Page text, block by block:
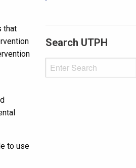
that
to use
Search UTPH